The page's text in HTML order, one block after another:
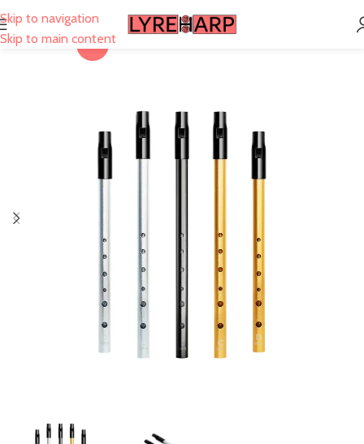
Skip to navigation
Skip to main content
-29%